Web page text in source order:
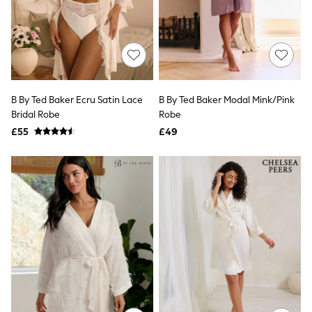
Knitwear
Leggings
Lingerie
Loungewear
Nightwear
Shirts & Blouses
Skirts
Suits & Tailoring
Sportswear
Tops & T-Shirts
Trousers
Waistcoats
Holiday Shop
All Footwear
New In Footwear
Sandals & Wedges
Ballet Pumps
Heeled Sandals
Heels
Trainers
Loafers
B By Ted Baker Ecru Satin Lace
Bridal Robe
£55
B By Ted Baker Modal Mink/Pink
Robe
£49